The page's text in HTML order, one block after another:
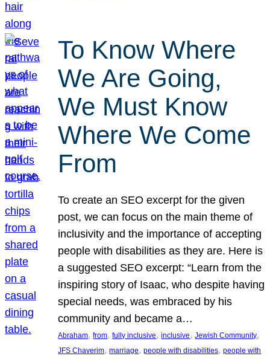
To Know Where
We Are Going,
We Must Know
Where We Come
From
To create an SEO excerpt for the given
post, we can focus on the main theme of
inclusivity and the importance of accepting
people with disabilities as they are. Here is
a suggested SEO excerpt: “Learn from the
inspiring story of Isaac, who despite having
special needs, was embraced by his
community and became a…
Abraham, from, fully inclusive, inclusive, Jewish Community
JFS Chaverim, marriage, people with disabilities, people with